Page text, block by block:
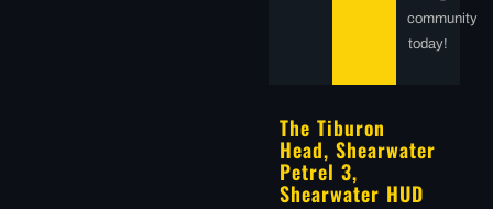
community
today!
The Tiburon
Head, Shearwater
Petrel 3,
Shearwater HUD